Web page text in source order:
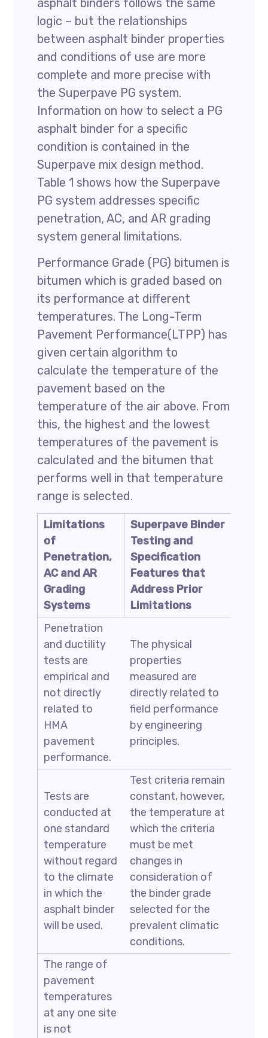
asphalt binders follows the same
logic – but the relationships
between asphalt binder properties
and conditions of use are more
complete and more precise with
the Superpave PG system.
Information on how to select a PG
asphalt binder for a specific
condition is contained in the
Superpave mix design method.
Table 1 shows how the Superpave
PG system addresses specific
penetration, AC, and AR grading
system general limitations.
Performance Grade (PG) bitumen is
bitumen which is graded based on
its performance at different
temperatures. The Long-Term
Pavement Performance(LTPP) has
given certain algorithm to
calculate the temperature of the
pavement based on the
temperature of the air above. From
this, the highest and the lowest
temperatures of the pavement is
calculated and the bitumen that
performs well in that temperature
range is selected.
Limitations
of
Penetration,
AC and AR
Grading
Systems
Superpave Binder
Testing and
Specification
Features that
Address Prior
Limitations
Penetration
and ductility
tests are
empirical and
not directly
related to
HMA
pavement
performance.
The physical
properties
measured are
directly related to
field performance
by engineering
principles.
Tests are
conducted at
one standard
temperature
without regard
to the climate
in which the
asphalt binder
will be used.
Test criteria remain
constant, however,
the temperature at
which the criteria
must be met
changes in
consideration of
the binder grade
selected for the
prevalent climatic
conditions.
The range of
pavement
temperatures
at any one site
is not